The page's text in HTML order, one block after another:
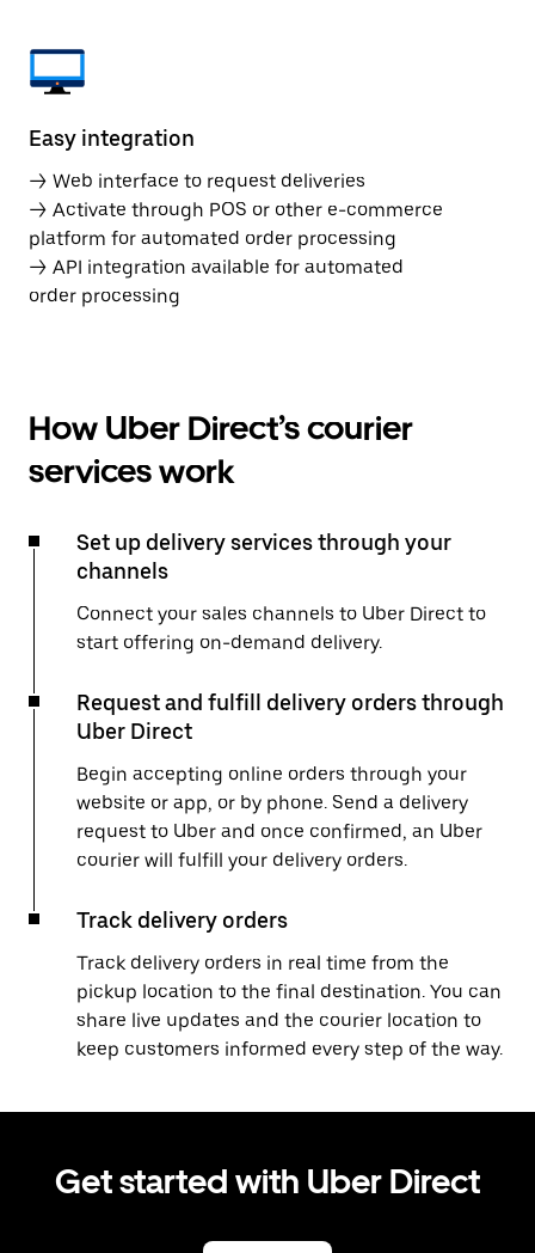
Easy integration
→ Web interface to request deliveries
→ Activate through POS or other e-commerce
platform for automated order processing
→ API integration available for automated
order processing
How Uber Direct’s courier
services work
Set up delivery services through your
channels
Connect your sales channels to Uber Direct to
start offering on-demand delivery.
Request and fulfill delivery orders through
Uber Direct
Begin accepting online orders through your
website or app, or by phone. Send a delivery
request to Uber and once confirmed, an Uber
courier will fulfill your delivery orders.
Track delivery orders
Track delivery orders in real time from the
pickup location to the final destination. You can
share live updates and the courier location to
keep customers informed every step of the way.
Get started with Uber Direct